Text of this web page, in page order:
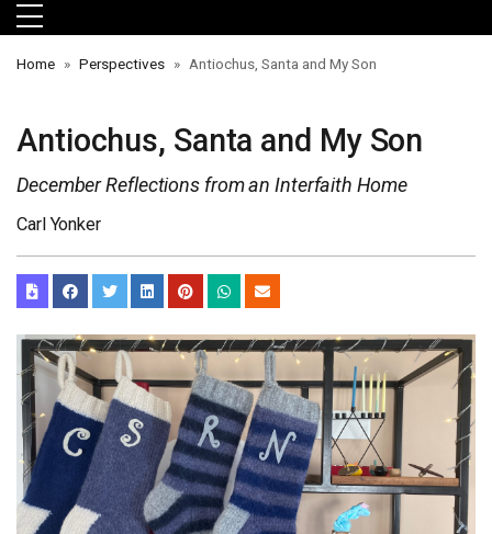
Skip to main menu
Skip to main content
Skip to footer
Home Perspectives Antiochus, Santa and My Son
Antiochus, Santa and My Son
December Reflections from an Interfaith Home
Carl Yonker